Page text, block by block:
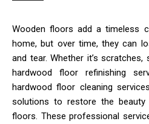
Wooden floors add a timeless
home, but over time, they can
and tear. Whether it’s
hardwood floor refinishing
hardwood floor cleaning
solutions to restore the
floors. These professional